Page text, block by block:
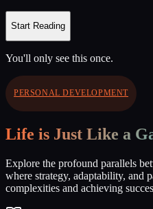
Start Reading
You'll only see this once.
PERSONAL DEVELOPMENT
Life is Just Like a
Explore the profound parallels
where strategy, adaptability, and
complexities and achieving